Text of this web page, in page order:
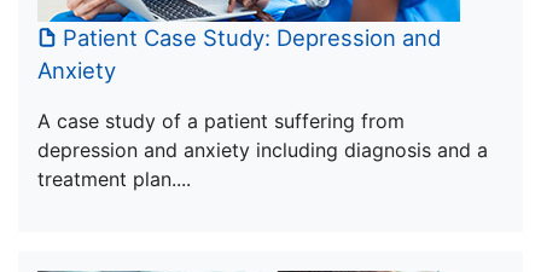
Patient Case Study: Depression and
Anxiety
A case study of a patient suffering from
depression and anxiety including diagnosis and a
treatment plan....